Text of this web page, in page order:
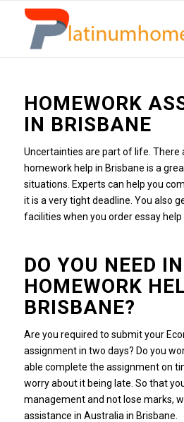
HOMEWORK
IN BRISBANE
Uncertainties are part of life. There
homeworkhelp in Brisbane is a
situations. Experts can help you
it is a very tight deadline. You also
facilities when you order essay help
DO YOU NEED
HOMEWORK
BRISBANE?
Are you required to submit your
assignment in two days? Do you
able complete the assignment on
worry about it being late. So that
management and not lose marks,
assistance in Australia in Brisbane.